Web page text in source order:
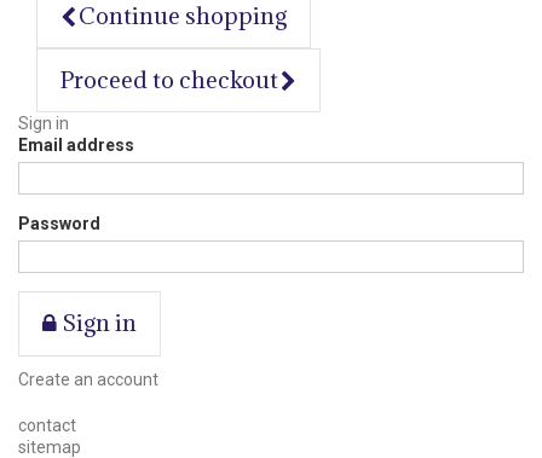
Continue shopping
Proceed to checkout
Sign in
Email address
Password
Sign in
Create an account
contact
sitemap